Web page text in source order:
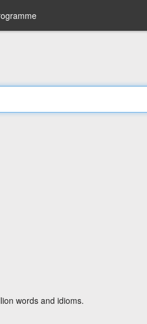
words and idioms.